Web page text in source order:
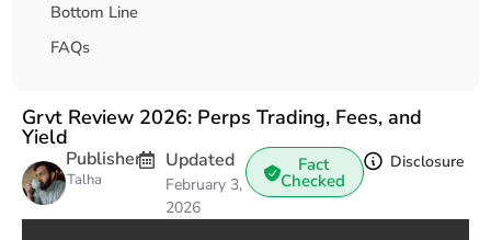
Bottom Line
FAQs
Grvt Review 2026: Perps Trading, Fees, and
Yield
Publisher
Talha
Updated
February 3,
2026
Fact
Checked
Disclosure